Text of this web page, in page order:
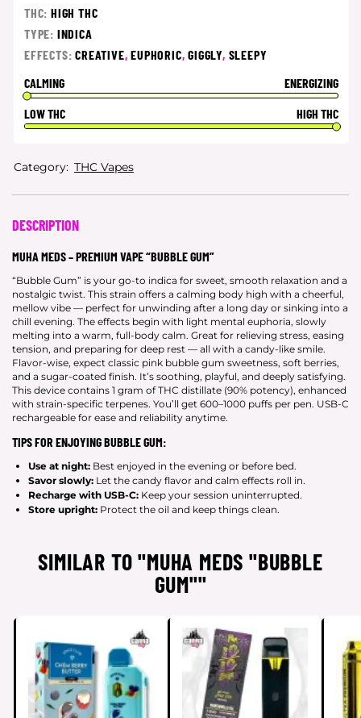
THC: HIGH THC
TYPE: INDICA
EFFECTS:CREATIVE,EUPHORIC,GIGGLY, SLEEPY
CALMING
ENERGIZING
LOW THC
HIGH THC
Category: THC Vapes
DESCRIPTION
MUHA MEDS – PREMIUM VAPE “BUBBLE GUM”
“Bubble Gum” is your go-to indica for sweet, smooth relaxation and a
nostalgic twist. This strain offers a calming body high with a cheerful,
mellow vibe — perfect for unwinding after a long day or sinking into a
chill evening. The effects begin with light mental euphoria, slowly
melting into a warm, full-body calm. Great for relieving stress, easing
tension, and preparing for deep rest — all with a candy-like smile.
Flavor-wise, expect classic pink bubble gum sweetness, soft berries,
and a sugar-coated finish. It’s soothing, playful, and deeply satisfying.
This device contains 1 gram of THC distillate (90% potency), enhanced
with strain-specific terpenes. You’ll get 600–1000 puffs per pen. USB-C
rechargeable for ease and reliability anytime.
TIPS FOR ENJOYING BUBBLE GUM:
Use at night: Best enjoyed in the evening or before bed.
Savor slowly: Let the candy flavor and calm effects roll in.
Recharge with USB-C: Keep your session uninterrupted.
Store upright: Protect the oil and keep things clean.
SIMILAR TO "MUHA MEDS "BUBBLE
GUM""